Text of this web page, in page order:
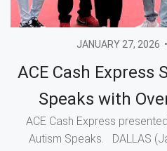
JANUARY 27, 2026 •
ACE Cash Express
Speaks with
ACE Cash Express
Autism Speaks. DALLAS